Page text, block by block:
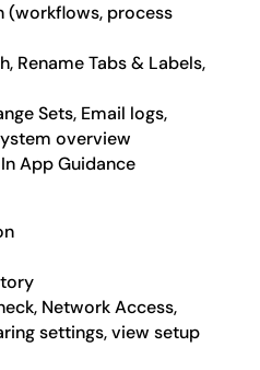
(workflows, process
Rename Tabs & Labels,
Sets, Email logs,
overview
App Guidance
Network Access,
settings, view setup